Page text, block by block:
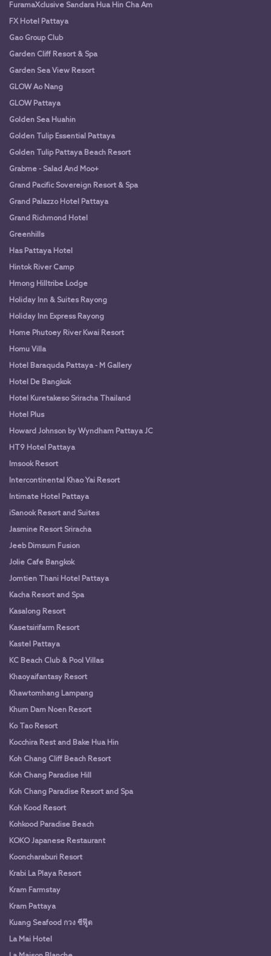
FuramaXclusive Sandara Hua Hin Cha Am
FX Hotel Pattaya
Gao Group Club
Garden Cliff Resort & Spa
Garden Sea View Resort
GLOW Ao Nang
GLOW Pattaya
Golden Sea Huahin
Golden Tulip Essential Pattaya
Golden Tulip Pattaya Beach Resort
Grabme - Salad And Moo+
Grand Pacific Sovereign Resort & Spa
Grand Palazzo Hotel Pattaya
Grand Richmond Hotel
Greenhills
Has Pattaya Hotel
Hintok River Camp
Hmong Hilltribe Lodge
Holiday Inn & Suites Rayong
Holiday Inn Express Rayong
Home Phutoey River Kwai Resort
Homu Villa
Hotel Baraquda Pattaya - M Gallery
Hotel De Bangkok
Hotel Kuretakeso Sriracha Thailand
Hotel Plus
Howard Johnson by Wyndham Pattaya JC
HT9 Hotel Pattaya
Imsook Resort
Intercontinental Khao Yai Resort
Intimate Hotel Pattaya
iSanook Resort and Suites
Jasmine Resort Sriracha
Jeeb Dimsum Fusion
Jolie Cafe Bangkok
Jomtien Thani Hotel Pattaya
Kacha Resort and Spa
Kasalong Resort
Kasetsirifarm Resort
Kastel Pattaya
KC Beach Club & Pool Villas
Khaoyaifantasy Resort
Khawtomhang Lampang
Khum Dam Noen Resort
Ko Tao Resort
Kocchira Rest and Bake Hua Hin
Koh Chang Cliff Beach Resort
Koh Chang Paradise Hill
Koh Chang Paradise Resort and Spa
Koh Kood Resort
Kohkood Paradise Beach
KOKO Japanese Restaurant
Kooncharaburi Resort
Krabi La Playa Resort
Kram Farmstay
Kram Pattaya
Kuang Seafood กวง ซีฟู๊ด
La Mai Hotel